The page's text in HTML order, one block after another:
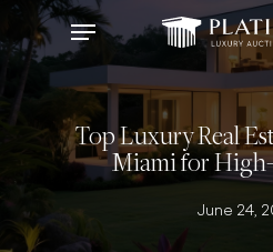
to
Menu
Top Luxury Real
Miami for
June 24,